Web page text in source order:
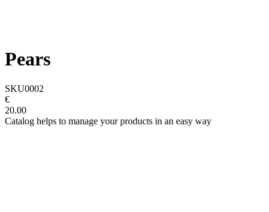
Pears
SKU0002
€
20.00
Catalog helps to manage your products in an easy way